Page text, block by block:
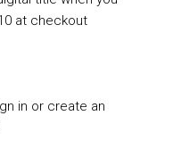
at checkout
in or create an